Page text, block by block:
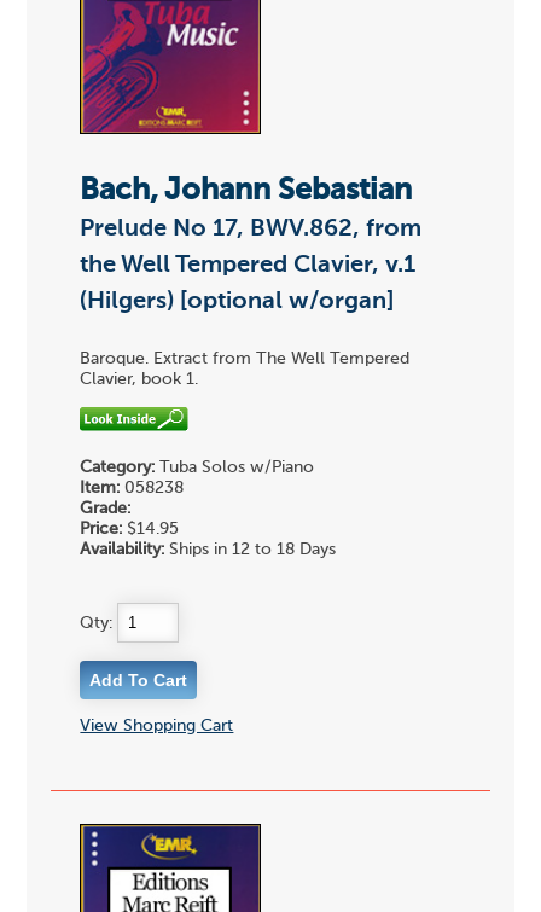
Bach, Johann Sebastian
Prelude No 17, BWV.862, from
the Well Tempered Clavier, v.1
(Hilgers) [optional w/organ]
Baroque. Extract from The Well Tempered
Clavier, book 1.
Category: Tuba Solos w/Piano
Item: 058238
Grade:
Price: $14.95
Availability: Ships in 12 to 18 Days
Qty:
View Shopping Cart